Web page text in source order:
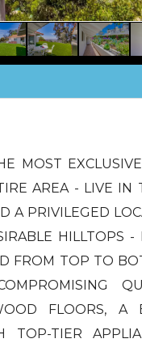
MOST
AREA - LIVE IN
A PRIVILEGED
HILLTOPS -
FROM TOP TO
FLOORS, A
TOP-TIER